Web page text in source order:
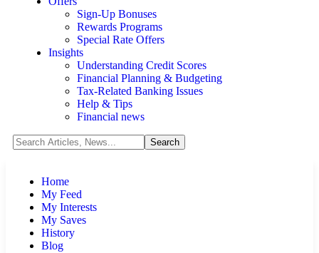
Sign-Up Bonuses
Rewards Programs
Special Rate Offers
Insights
Understanding Credit Scores
Financial Planning & Budgeting
Tax-Related Banking Issues
Help & Tips
Financial news
Home
My Feed
My Interests
My Saves
History
Blog